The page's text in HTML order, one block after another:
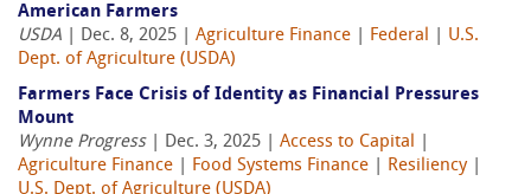
American Farmers
USDA | Dec. 8, 2025 | Agriculture Finance Federal
U.S.
Dept. of Agriculture (USDA)
Farmers Face Crisis of Identity as Financial Pressures
Mount
Wynne Progress| Dec. 3, 2025 | Access to Capital
Agriculture Finance
Food Systems Finance Resiliency|
U.S. Dept. of Agriculture (USDA)